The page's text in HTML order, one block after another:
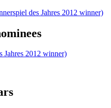
des Jahres 2012 winner)
Jahres 2012 winner)